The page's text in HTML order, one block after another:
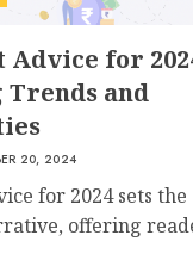
for
and
20, 2024
for 2024 sets
offering